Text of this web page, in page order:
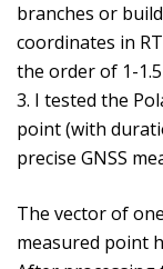
branches or
coordinates in
the order of 1-
3. I tested the
point (with
precise GNSS
The vector of
measured point